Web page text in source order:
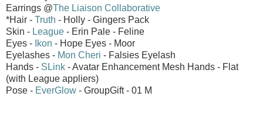
Earrings @The Liaison Collaborative
*Hair - Truth - Holly - Gingers Pack
Skin - League - Erin Pale - Feline
Eyes - Ikon - Hope Eyes - Moor
Eyelashes - Mon Cheri - Falsies Eyelash
Hands - SLink - Avatar Enhancement Mesh Hands - Flat
(with League appliers)
Pose - EverGlow - GroupGift - 01 M